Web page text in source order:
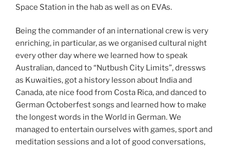
Space Station in the hab as well as on EVAs.
Being the commander of an international crew is very
enriching, in particular, as we organised cultural night
every other day where we learned how to speak
Australian, danced to “Nutbush City Limits”, dressws
as Kuwaities, got a history lesson about India and
Canada, ate nice food from Costa Rica, and danced to
German Octoberfest songs and learned how to make
the longest words in the World in German. We
managed to entertain ourselves with games, sport and
meditation sessions and a lot of good conversations,